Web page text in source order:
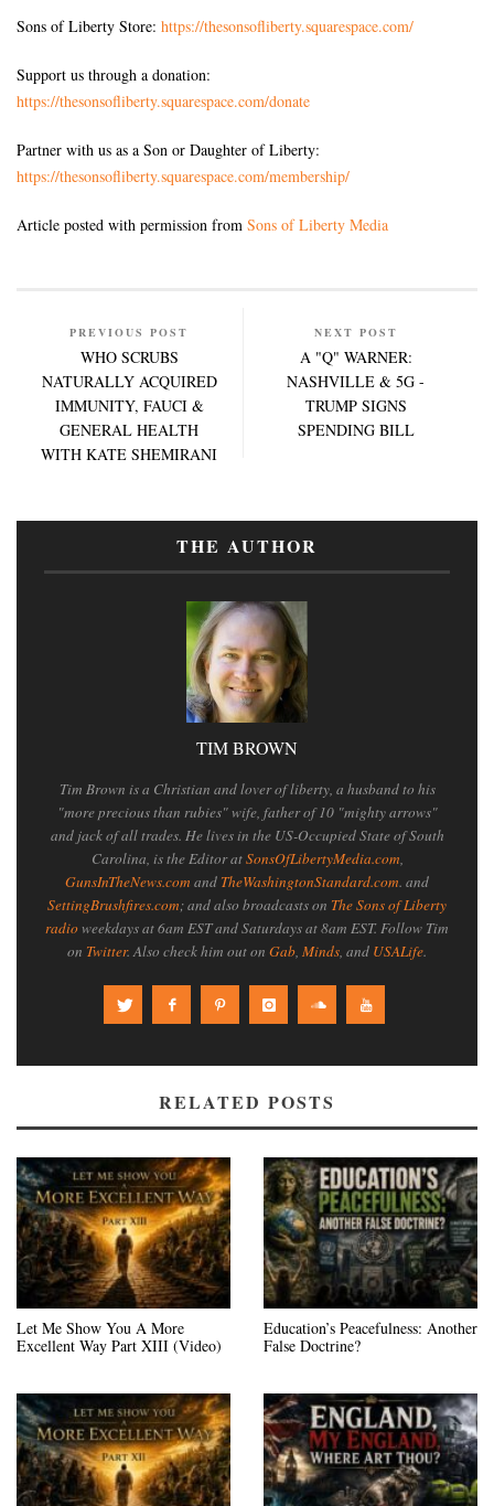
Sons of Liberty Store: https://thesonsofliberty.squarespace.com/
Support us through a donation:
https://thesonsofliberty.squarespace.com/donate
Partner with us as a Son or Daughter of Liberty:
https://thesonsofliberty.squarespace.com/membership/
Article posted with permission from Sons of Liberty Media
PREVIOUS POST
WHO SCRUBS
NATURALLY ACQUIRED
IMMUNITY, FAUCI &
GENERAL HEALTH
WITH KATE SHEMIRANI
NEXT POST
A "Q" WARNER:
NASHVILLE & 5G -
TRUMP SIGNS
SPENDING BILL
THE AUTHOR
TIM BROWN
Tim Brown is a Christian and lover of liberty, a husband to his
"more precious than rubies" wife, father of 10 "mighty arrows"
and jack of all trades. He lives in the US-Occupied State of South
Carolina, is the Editor atSonsOfLibertyMedia.com,
GunsInTheNews.com and TheWashingtonStandard.com. and
SettingBrushfires.com; and also broadcasts on The Sons of Liberty
radioweekdays at 6am EST and Saturdays at 8am EST. Follow Tim
on Twitter. Also check him out on Gab, Minds, and USALife.
RELATED POSTS
Let Me Show You A More
Excellent Way Part XIII (Video)
Education’s Peacefulness: Another
False Doctrine?